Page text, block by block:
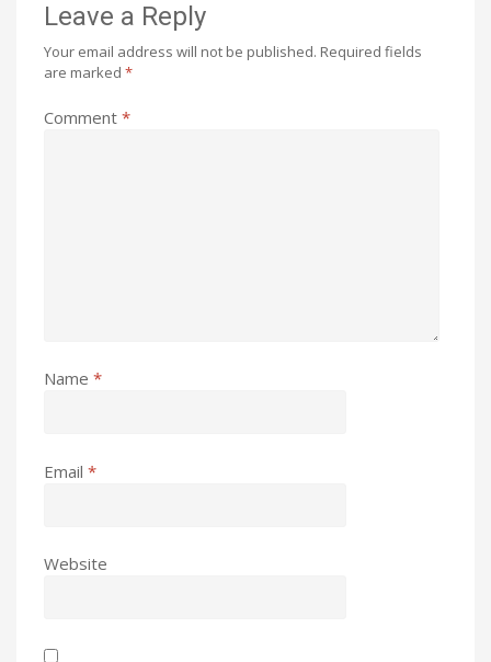
Leave a Reply
Your email address will not be published. Required fields
are marked *
Comment *
Name *
Email *
Website